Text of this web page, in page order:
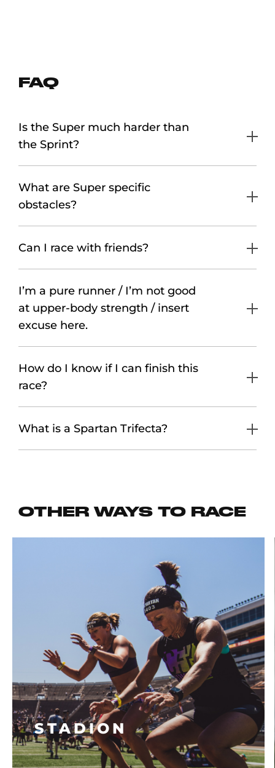
FAQ
Is the Super much harder than
the Sprint?
What are Super specific
obstacles?
Can I race with friends?
I’m a pure runner / I’m not good
at upper-body strength / insert
excuse here.
How do I know if I can finish this
race?
What is a Spartan Trifecta?
OTHER WAYS TO RACE
STADION